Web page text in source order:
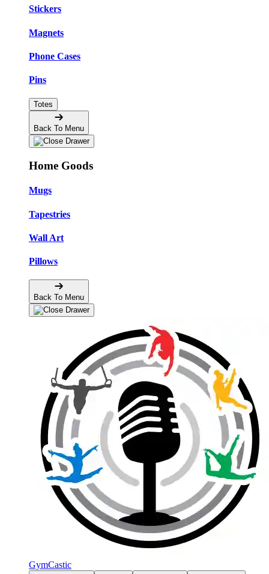
Stickers
Magnets
Phone Cases
Pins
Totes
Back To Menu
Home Goods
Mugs
Tapestries
Wall Art
Pillows
Back To Menu
GymCastic